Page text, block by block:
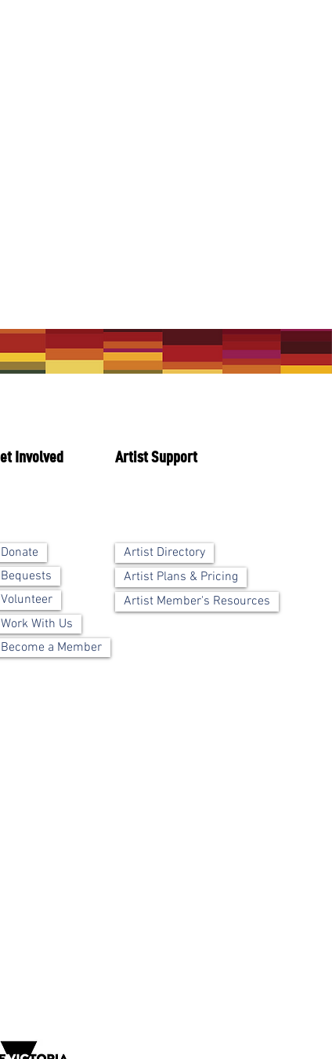
Involved Artist Support
Donate
Bequests
Volunteer
Work With Us
Become a Member
Artist Directory
Artist Plans & Pricing
Artist Member's Resources